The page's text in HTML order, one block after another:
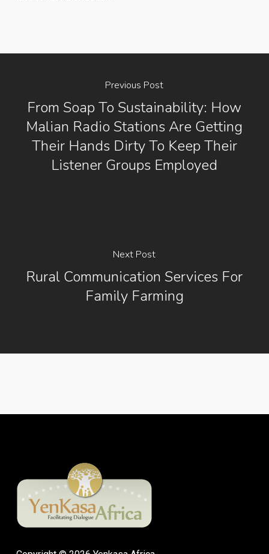
Previous Post
From Soap To Sustainability: How
Malian Radio Stations Are Getting
Their Hands Dirty To Keep Their
Listener Groups Employed
Next Post
Rural Communication Services For
Family Farming